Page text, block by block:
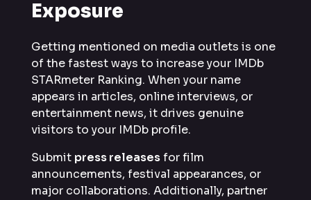
Exposure
Getting mentioned on media outlets is one
of the fastest ways to increase your IMDb
STARmeter Ranking. When your name
appears in articles, online interviews, or
entertainment news, it drives genuine
visitors to your IMDb profile.
Submit press releasesfor film
announcements, festival appearances, or
major collaborations. Additionally, partner